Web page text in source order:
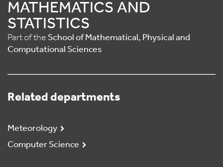
MATHEMATICS AND
STATISTICS
Part of the School of Mathematical, Physical and
Computational Sciences
Related departments
Meteorology
Computer Science